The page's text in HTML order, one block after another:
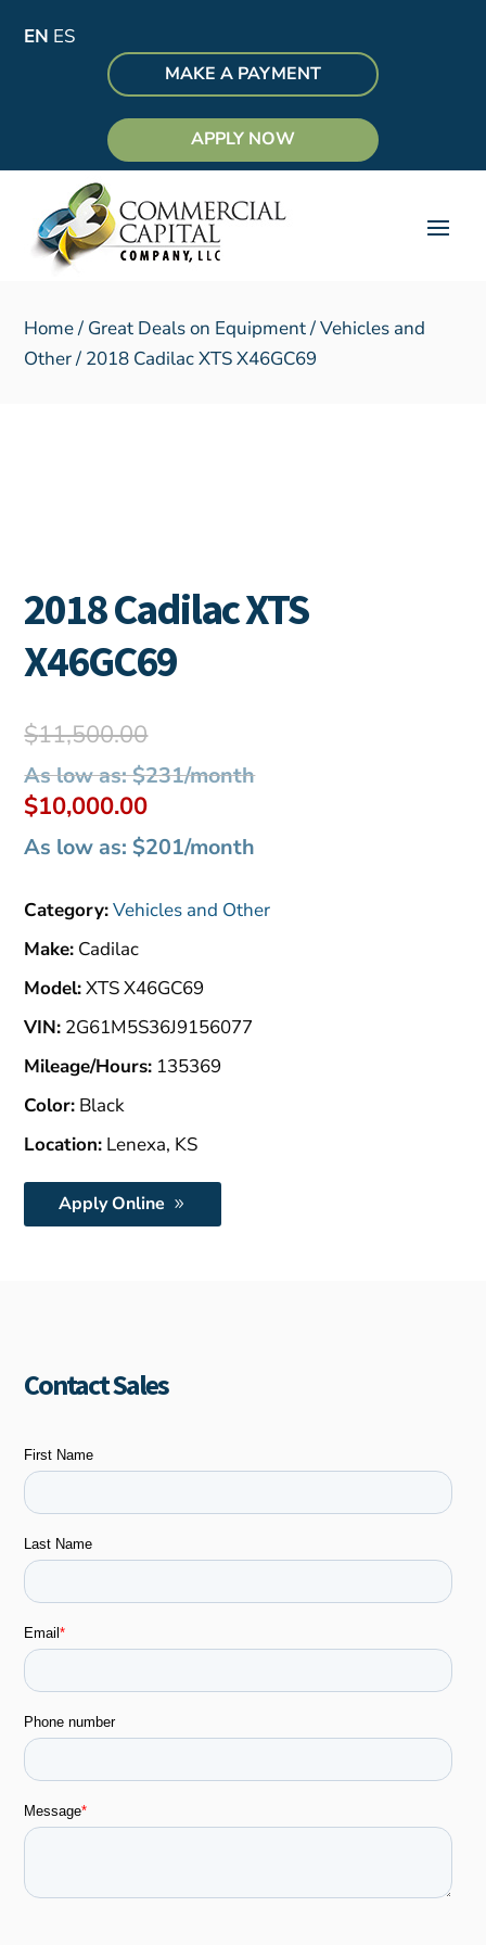
EN ES
MAKE A PAYMENT
APPLY NOW
Home/ Great Deals on Equipment/Vehicles and
Other/ 2018 Cadilac XTS X46GC69
2018 Cadilac XTS
X46GC69
$11,500.00
As low as: $231/month
$10,000.00
As low as: $201/month
$10,000.00.
Category:Vehicles and Other
Make: Cadilac
Model:XTS X46GC69
VIN: 2G61M5S36J9156077
Mileage/Hours: 135369
Color: Black
Location: Lenexa, KS
Apply Online
Contact Sales